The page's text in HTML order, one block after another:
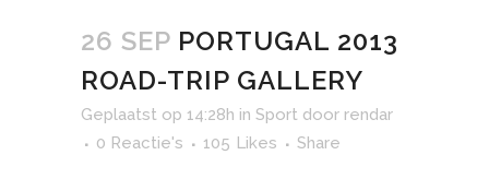
26 SEP PORTUGAL 2013
ROAD-TRIP GALLERY
Geplaatst op 14:28h in Sport door rendar
0 Reactie's
105 Likes Share